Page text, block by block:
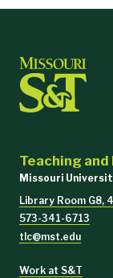
Teaching
Missouri
Library Room G8,
573-341-6713
tlc@mst.edu
Work at S&T